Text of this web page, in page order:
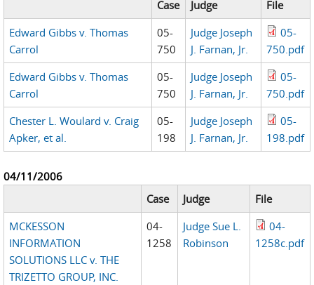
Case Judge
File
Edward Gibbs v. Thomas
Carrol
05-
750
Judge Joseph
J. Farnan, Jr.
05-
750.pdf
Edward Gibbs v. Thomas
Carrol
05-
750
Judge Joseph
J. Farnan, Jr.
05-
750.pdf
Chester L. Woulard v. Craig
Apker, et al.
05-
198
Judge Joseph
J. Farnan, Jr.
05-
198.pdf
04/11/2006
Case
Judge
File
MCKESSON
INFORMATION
SOLUTIONS LLC v. THE
TRIZETTO GROUP, INC.
04-
1258
Judge Sue L.
Robinson
04-
1258c.pdf